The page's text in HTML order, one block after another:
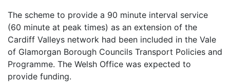
The scheme to provide a 90 minute interval service
(60 minute at peak times) as an extension of the
Cardiff Valleys network had been included in the Vale
of Glamorgan Borough Councils Transport Policies and
Programme. The Welsh Office was expected to
provide funding.